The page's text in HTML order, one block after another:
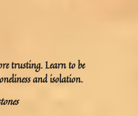
trusting. Learn to be
and isolation.